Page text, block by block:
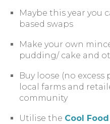
Maybe this year you
based swaps
Make your own
pudding/ cake and
Buy loose (no
local farms and
community
Utilise the Cool Food